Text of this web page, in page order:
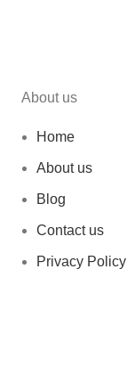
About us
Home
About us
Blog
Contact us
Privacy Policy